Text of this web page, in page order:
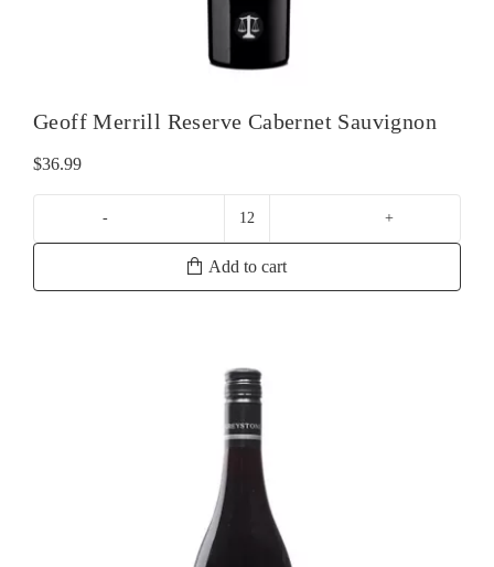
Geoff Merrill Reserve Cabernet Sauvignon
$36.99
Add to cart